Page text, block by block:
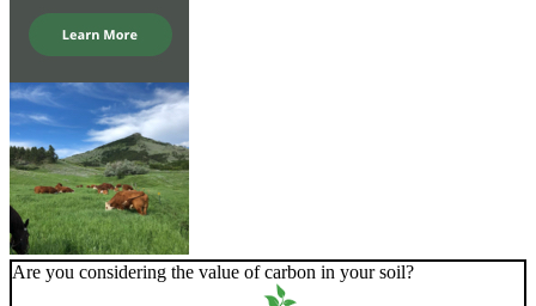
Are you considering the value of carbon in your soil?